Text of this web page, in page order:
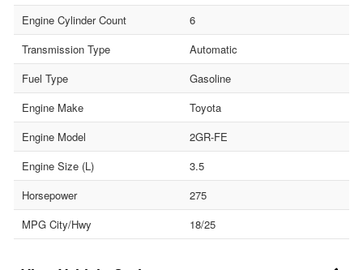
Engine Cylinder Count
6
Transmission Type
Automatic
Fuel Type
Gasoline
Engine Make
Toyota
Engine Model
2GR-FE
Engine Size (L)
3.5
Horsepower
275
MPG City/Hwy
18/25